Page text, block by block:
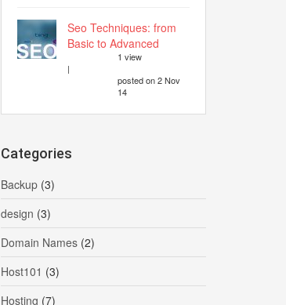
Seo Techniques: from
Basic to Advanced
1 view
|
posted on 2 Nov
14
Categories
Backup(3)
design (3)
Domain Names(2)
Host101 (3)
Hosting (7)